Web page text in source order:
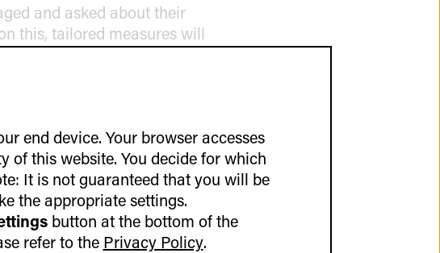
and asked about their
this, tailored measures will
throughout Germany and
– for example, through
one another in person.
early on.
end device. Your browser accesses
of this website. You decide for which
It is not guaranteed that you will be
the appropriate settings.
button at the bottom of the
refer to the Privacy Policy.